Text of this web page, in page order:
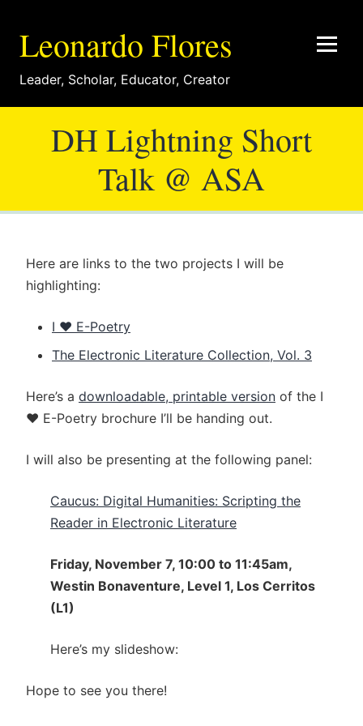
Leonardo Flores
Leader, Scholar, Educator, Creator
DH Lightning Short
Talk @ ASA
Here are links to the two projects I will be
highlighting:
I ♥ E-Poetry
The Electronic Literature Collection, Vol. 3
Here’s a downloadable, printable version of the I
♥ E-Poetry brochure I’ll be handing out.
I will also be presenting at the following panel:
Caucus: Digital Humanities: Scripting the
Reader in Electronic Literature
Friday, November 7, 10:00 to 11:45am,
Westin Bonaventure, Level 1, Los Cerritos
(L1)
Here’s my slideshow:
Hope to see you there!